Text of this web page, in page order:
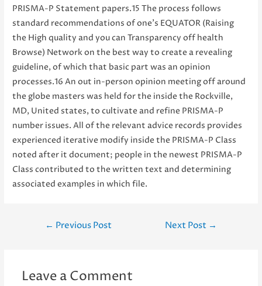
PRISMA-P Statement papers.15 The process follows
standard recommendations of one’s EQUATOR (Raising
the High quality and you can Transparency off health
Browse) Network on the best way to create a revealing
guideline, of which that basic part was an opinion
processes.16 An out in-person opinion meeting off around
the globe masters was held for the inside the Rockville,
MD, United states, to cultivate and refine PRISMA-P
number issues. All of the relevant advice records provides
experienced iterative modify inside the PRISMA-P Class
noted after it document; people in the newest PRISMA-P
Class contributed to the written text and determining
associated examples in which file.
Post
← Previous Post Next Post →
Leave a Comment